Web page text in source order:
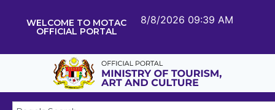
WELCOME TO MOTAC
OFFICIAL PORTAL
8/8/2026 09:39 AM